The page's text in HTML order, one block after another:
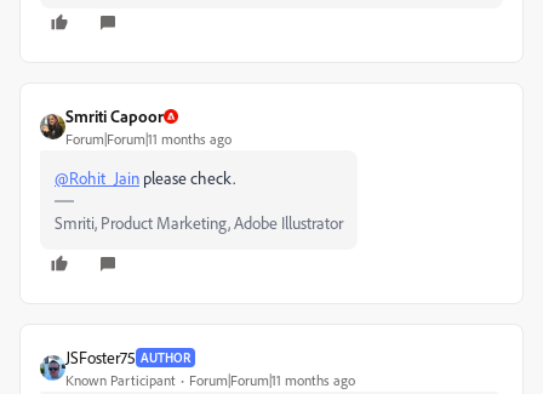
Smriti Capoor
Forum|Forum|11 months ago
@Rohit_Jain please check.
Smriti, Product Marketing, Adobe Illustrator
JSFoster75 AUTHOR
Known Participant Forum|Forum|11 months ago